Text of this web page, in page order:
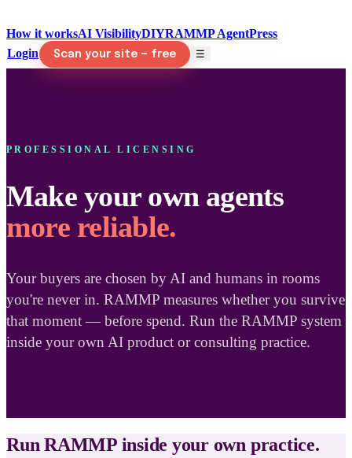
How it worksAI VisibilityDIYRAMMP AgentPress
Login
Scan your site — free ☰
PROFESSIONAL LICENSING
Make your own agents
more reliable.
Your buyers are chosen by AI and humans in rooms
you're never in. RAMMP measures whether you survive
that moment — before spend. Run the RAMMP system
inside your own AI product or consulting practice.
Run RAMMP inside your own practice.